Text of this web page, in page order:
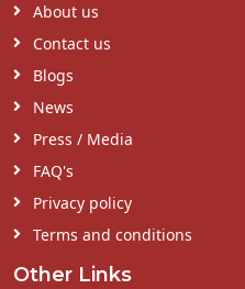
About us
Contact us
Blogs
News
Press / Media
FAQ's
Privacy policy
Terms and conditions
Other Links